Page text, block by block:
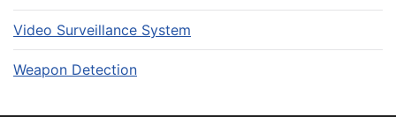
Video Surveillance System
Weapon Detection